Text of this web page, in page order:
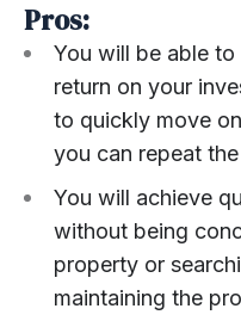
Pros:
You will be able
return on your
to quickly move
you can repeat
You will achieve
without being
property or
maintaining the